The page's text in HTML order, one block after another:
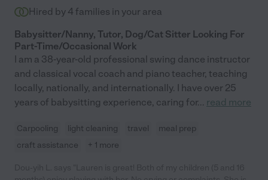
Hired by 4 families in your area
Babysitter/Nanny, Tutor, Dog/Cat Sitter Looking For
Part-Time/Occasional Work
I am a 38-year-old professional swing dance instructor
and classical vocal coach and piano teacher, teaching
locally, nationally, and internationally. I have over 25
years of babysitting experience, caring for... read more
Carpooling light cleaning travel
meal prep
craft assistance
+ 1 more